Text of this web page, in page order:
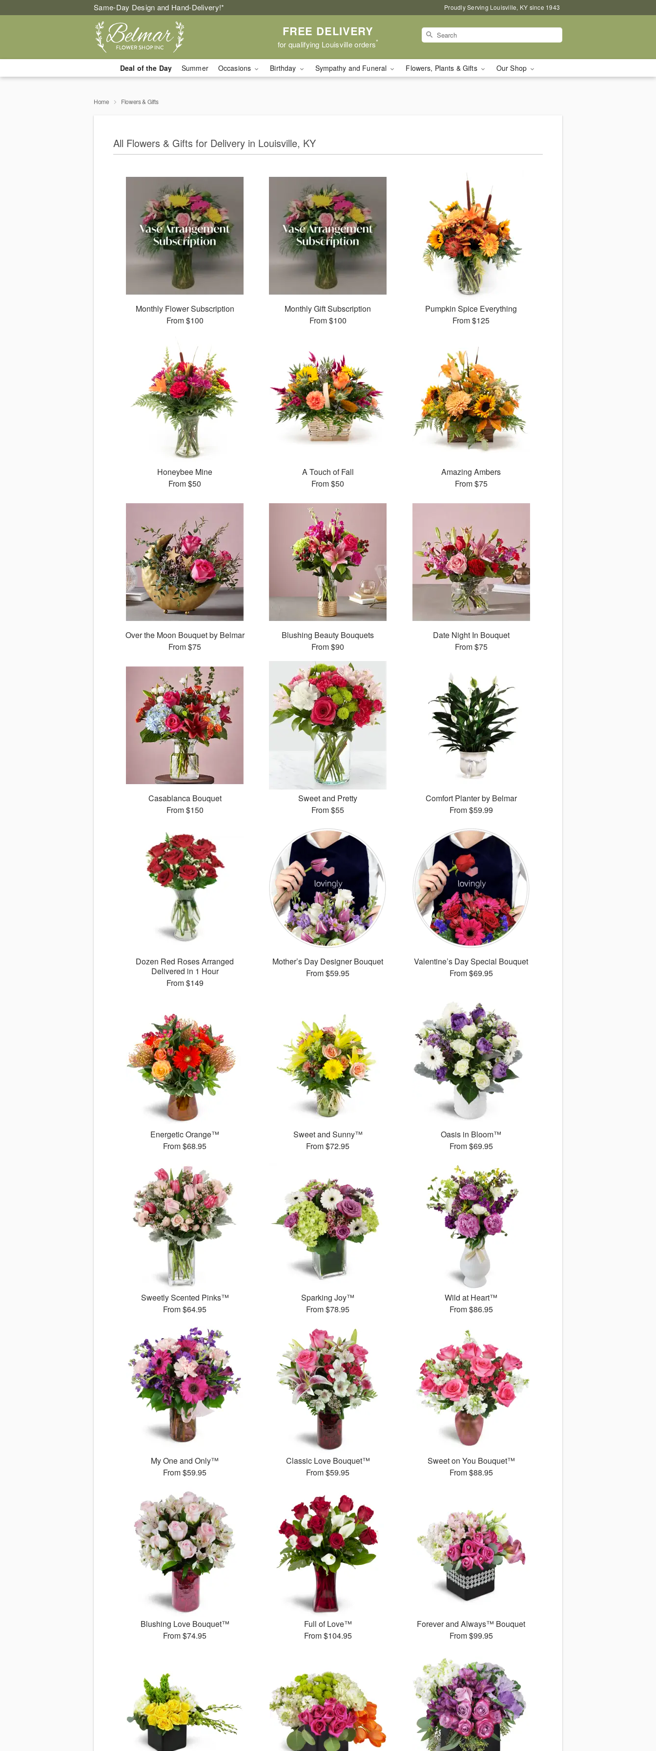
Same-Day Design and Hand-Delivery!* Proudly Serving Louisville, KY since 1943
FREE DELIVERY
for qualifying Louisville orders*
Deal of the Day Summer Occasions Birthday Sympathy and Funeral Flowers, Plants & Gifts Our Shop
Home Flowers & Gifts
All Flowers & Gifts for Delivery in Louisville, KY
Monthly Flower Subscription
From$100
Monthly Gift Subscription
From$100
Pumpkin Spice Everything
From$125
Honeybee Mine
From$50
A Touch of Fall
From$50
Amazing Ambers
From$75
Over the Moon Bouquet by Belmar
From$75
Blushing Beauty Bouquets
From$90
Date Night In Bouquet
From$75
Casablanca Bouquet
From$150
Sweet and Pretty
From$55
Comfort Planter by Belmar
From$59.99
Dozen Red Roses Arranged
Delivered in 1 Hour
From$149
Mother’s Day Designer Bouquet
From$59.95
Valentine’s Day Special Bouquet
From$69.95
Energetic Orange™
From$68.95
Sweet and Sunny™
From$72.95
Oasis in Bloom™
From$69.95
Sweetly Scented Pinks™
From$64.95
Sparking Joy™
From$78.95
Wild at Heart™
From$86.95
My One and Only™
From$59.95
Classic Love Bouquet™
From$59.95
Sweet on You Bouquet™
From$88.95
Blushing Love Bouquet™
From$74.95
Full of Love™
From$104.95
Forever and Always™ Bouquet
From$99.95